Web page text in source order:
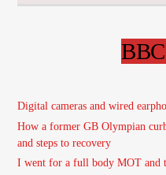
Digital cameras and wired
How a former GB Olympian
and steps to recovery
I went for a full body MOT and